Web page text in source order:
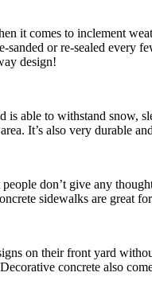
it comes to inclement
sanded or re-sealed every
design!
is able to withstand snow,
It’s also very durable
don’t give any
sidewalks are great
on their front yard
concrete also